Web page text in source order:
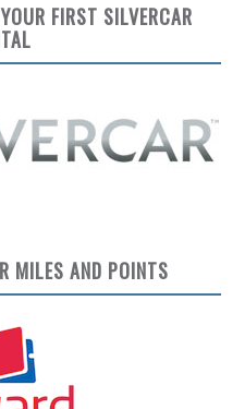
FIRST SILVERCAR
MILES AND POINTS